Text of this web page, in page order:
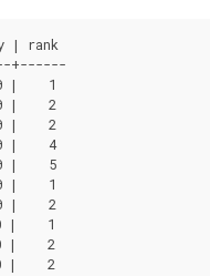
| rank
+------
|    1
|    2
|    2
|    4
|    5
|    1
|    2
|    1
|    2
|    2